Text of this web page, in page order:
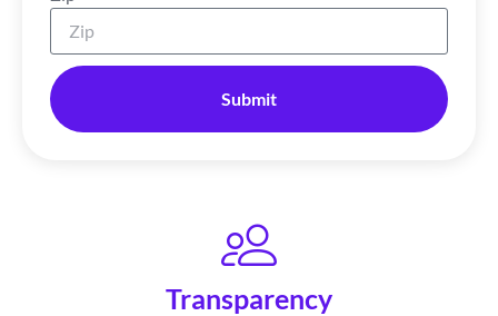
Submit
Transparency